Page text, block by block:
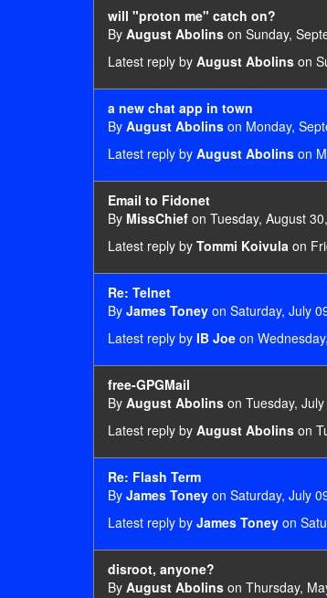
will "proton me" catch on?
By August Abolins on Sunday,
Latest reply by August Abolins on
a new chat app in town
By August Abolins on Monday,
Latest reply by August Abolins on
Email to Fidonet
By MissChief on Tuesday, August
Latest reply by Tommi Koivula on
Re: Telnet
By James Toney on Saturday, July
Latest reply by IB Joe on
free-GPGMail
By August Abolins on Tuesday,
Latest reply by August Abolins on
Re: Flash Term
By James Toney on Saturday, July
Latest reply by James Toney on
disroot, anyone?
By August Abolins on Thursday,